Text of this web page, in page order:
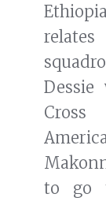
to go